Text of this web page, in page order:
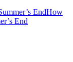
EndHow
End